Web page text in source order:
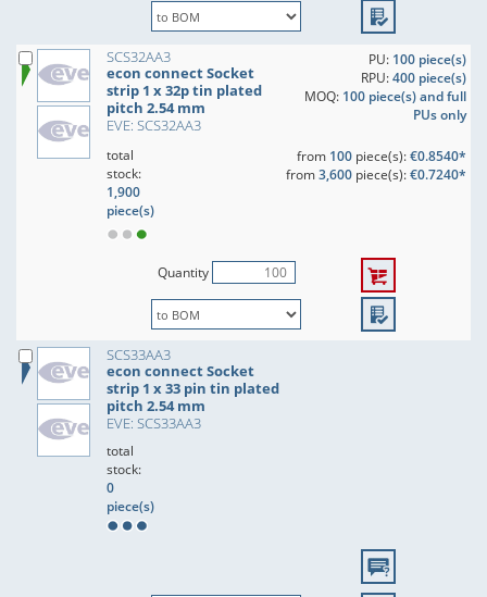
SCS32AA3
econ connect Socket
strip 1 x 32p tin plated
pitch 2.54 mm
EVE: SCS32AA3
PU: 100 piece(s)
RPU:400 piece(s)
MOQ: 100 piece(s) and full
PUs only
total
stock:
1,900
piece(s)
from 100piece(s):€0.8540*
from3,600piece(s):€0.7240*
Quantity
SCS33AA3
econ connect Socket
strip 1 x 33 pin tin plated
pitch 2.54 mm
EVE: SCS33AA3
total
stock:
0
piece(s)